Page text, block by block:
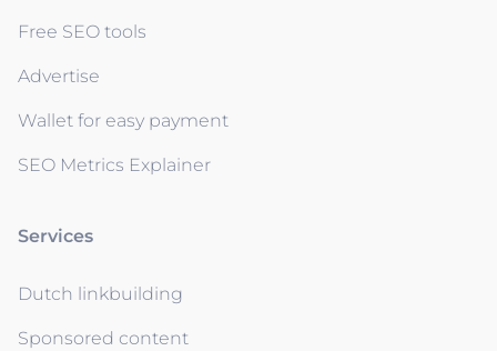
Free SEO tools
Advertise
Wallet for easy payment
SEO Metrics Explainer
Services
Dutch linkbuilding
Sponsored content